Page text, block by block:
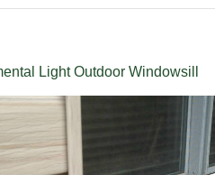
Light Outdoor Windowsill